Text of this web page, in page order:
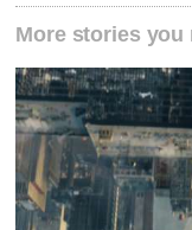
More stories you